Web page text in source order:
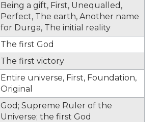
Being a gift, First, Unequalled,
Perfect, The earth, Another name
for Durga, The initial reality
The first God
The first victory
Entire universe, First, Foundation,
Original
God; Supreme Ruler of the
Universe; the first God